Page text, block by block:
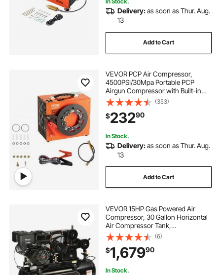
Delivery:as soon as Thur. Aug.
13
Add to Cart
VEVOR PCP Air Compressor,
4500PSI/30Mpa Portable PCP
Airgun Compressor with Built-in
Power Converter, Auto-Stop |
DC12V/AC120V | Oil & Water-Free
Air Rifle, Paintball and Scuba Tank
Compressor Pump
(353)
$23290
In Stock.
Delivery:as soon as Thur. Aug.
13
Add to Cart
VEVOR 15HP Gas Powered Air
Compressor, 30 Gallon Horizontal
Air Compressor Tank,
33CFM@115PSI Gas Driven Piston
Pump Air Compressed System with
115PSI Max Pressure for
Construction Sites Workshop
(6)
$1,67990
In Stock.